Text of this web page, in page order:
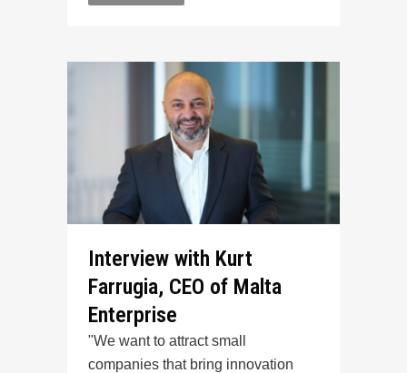
Interview with Kurt
Farrugia, CEO of Malta
Enterprise
"We want to attract small
companies that bring innovation